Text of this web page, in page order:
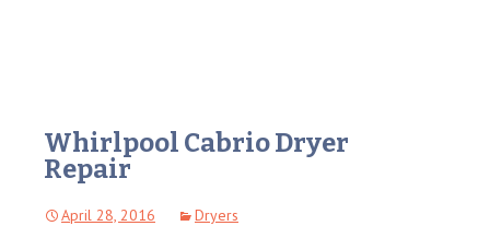
Whirlpool Cabrio Dryer
Repair
April 28, 2016 Dryers